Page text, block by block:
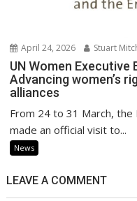
April 24, 2026 Stuart
UN Women Executive
Advancing women’s
alliances
From 24 to 31 March, the
made an official visit to...
News
LEAVE A COMMENT